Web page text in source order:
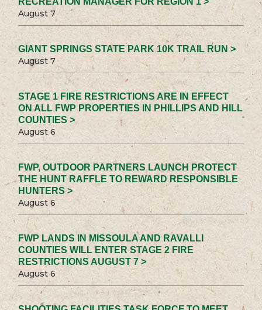
August 7
GIANT SPRINGS STATE PARK 10K TRAIL RUN >
August 7
STAGE 1 FIRE RESTRICTIONS ARE IN EFFECT
ON ALL FWP PROPERTIES IN PHILLIPS AND HILL
COUNTIES >
August 6
FWP, OUTDOOR PARTNERS LAUNCH PROTECT
THE HUNT RAFFLE TO REWARD RESPONSIBLE
HUNTERS >
August 6
FWP LANDS IN MISSOULA AND RAVALLI
COUNTIES WILL ENTER STAGE 2 FIRE
RESTRICTIONS AUGUST 7 >
August 6